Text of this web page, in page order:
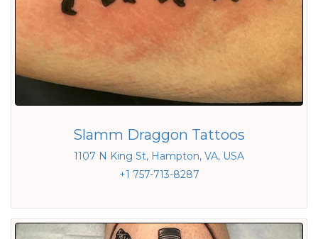
Slamm Draggon Tattoos
1107 N King St, Hampton, VA, USA
+1 757-713-8287